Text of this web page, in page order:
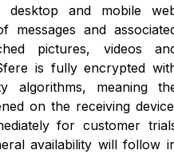
and mobile
messages and
pictures, videos
is fully encrypted
algorithms, meaning
on the receiving
for customer
availability will follow